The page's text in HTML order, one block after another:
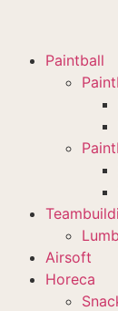
Paintball
Airsoft
Horeca